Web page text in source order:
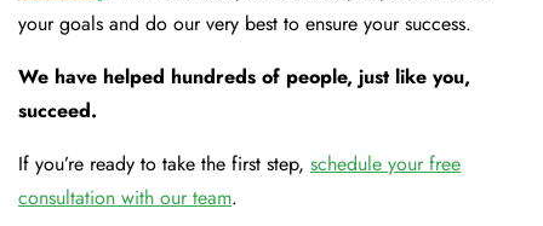
your goals and do our very best to ensure your success.
We have helped hundreds of people, just like you,
succeed.
If you’re ready to take the first step, schedule your free
consultation with our team.